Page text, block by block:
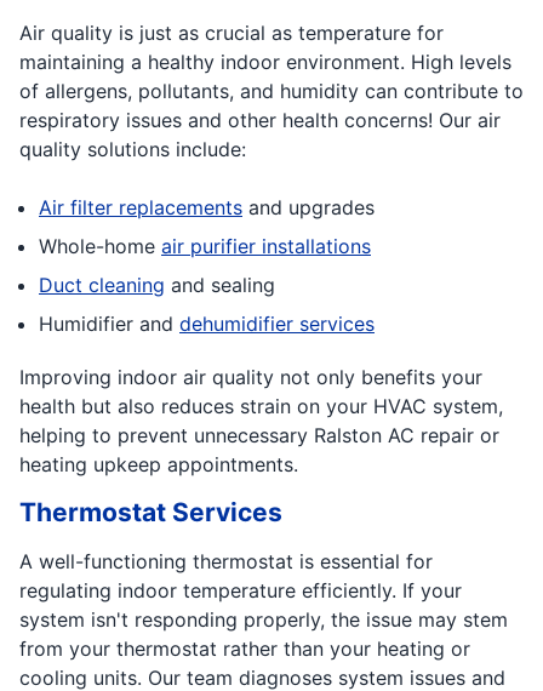
Air quality is just as crucial as temperature for
maintaining a healthy indoor environment. High levels
of allergens, pollutants, and humidity can contribute to
respiratory issues and other health concerns! Our air
quality solutions include:
Air filter replacements and upgrades
Whole-home air purifier installations
Duct cleaning and sealing
Humidifier and dehumidifier services
Improving indoor air quality not only benefits your
health but also reduces strain on your HVAC system,
helping to prevent unnecessary Ralston AC repair or
heating upkeep appointments.
Thermostat Services
A well-functioning thermostat is essential for
regulating indoor temperature efficiently. If your
system isn't responding properly, the issue may stem
from your thermostat rather than your heating or
cooling units. Our team diagnoses system issues and